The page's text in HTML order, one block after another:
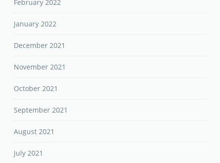
February 2022
January 2022
December 2021
November 2021
October 2021
September 2021
August 2021
July 2021